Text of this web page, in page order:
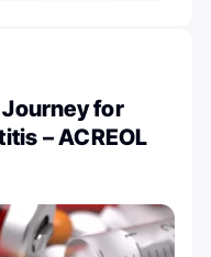
Journey for
– ACREOL